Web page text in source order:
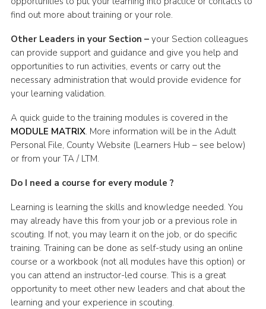
find out more about training or your role.
Other Leaders in your Section – your Section colleagues
can provide support and guidance and give you help and
opportunities to run activities, events or carry out the
necessary administration that would provide evidence for
your learning validation.
A quick guide to the training modules is covered in the
MODULE MATRIX. More information will be in the Adult
Personal File, County Website (Learners Hub – see below)
or from your TA / LTM.
Do I need a course for every module ?
Learning is learning the skills and knowledge needed. You
may already have this from your job or a previous role in
scouting. If not, you may learn it on the job, or do specific
training. Training can be done as self-study using an online
course or a workbook (not all modules have this option) or
you can attend an instructor-led course. This is a great
opportunity to meet other new leaders and chat about the
learning and your experience in scouting.